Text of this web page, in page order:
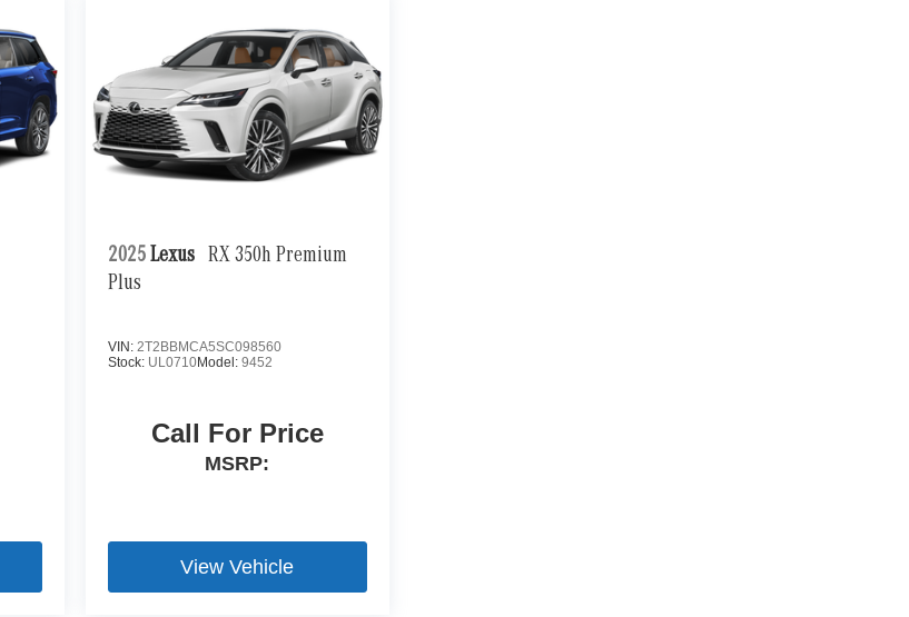
2025 Lexus RX 350h Premium
Plus
VIN: 2T2BBMCA5SC098560
Stock: UL0710Model: 9452
Call For Price
MSRP:
View Vehicle